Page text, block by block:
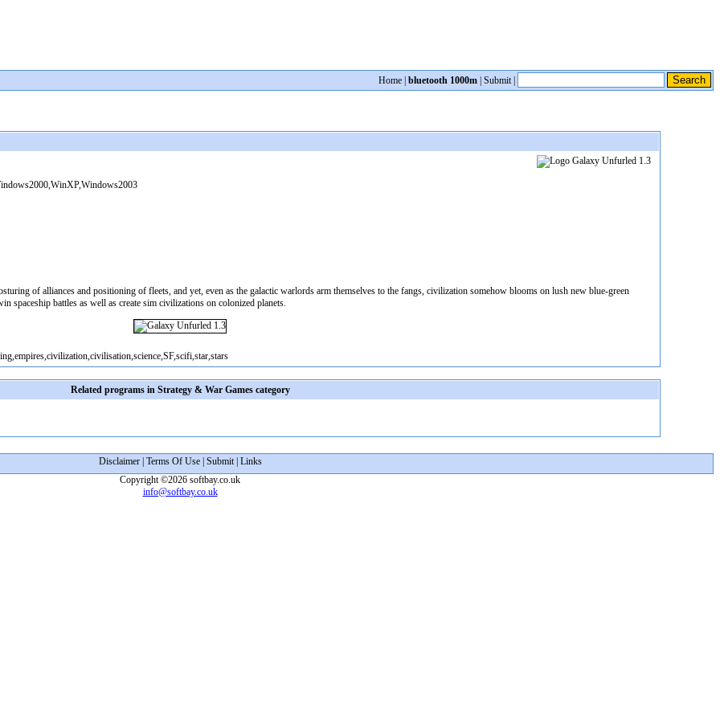
Home bluetooth 1000m Submit|
of alliances and positioning of fleets, and yet, even as the galactic warlords arm themselves to the fangs, civilization somehow blooms on lush new blue-green
spaceship battles as well as create sim civilizations on colonized planets.
Related programs in Strategy & War Games category
Disclaimer| Terms Of Use| Submit| Links
Copyright ©2026 softbay.co.uk
info@softbay.co.uk